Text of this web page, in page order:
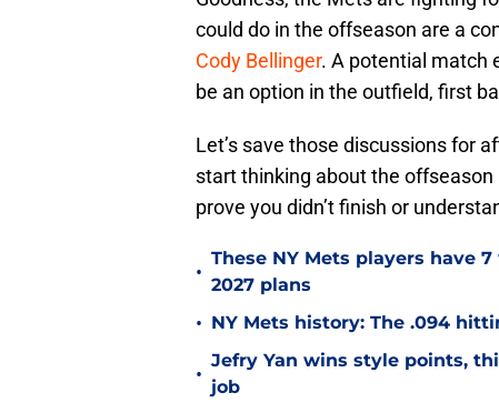
could do in the offseason are a
Cody Bellinger. A potential match
be an option in the outfield, first
Let’s save those discussions for
start thinking about the
prove you didn’t finish or
•
These NY Mets players have
2027 plans
• NY Mets history: The .094
•
Jefry Yan wins style points,
job